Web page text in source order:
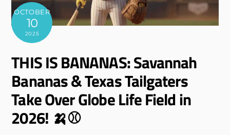
OCTOBER
10
2025
THIS IS BANANAS: Savannah
Bananas & Texas Tailgaters
Take Over Globe Life Field in
2026! 🍌⚾